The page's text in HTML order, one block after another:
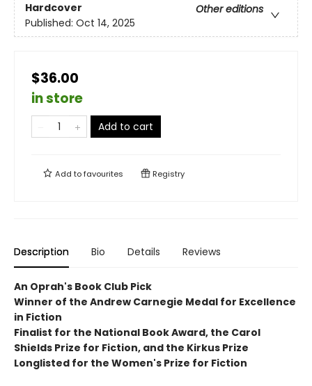
Hardcover
Other editions
Published: Oct 14, 2025
$36.00
in store
Add to cart
Add tofavourites Registry
Description Bio Details Reviews
An Oprah's Book Club Pick
Winner of the Andrew Carnegie Medal for Excellence
in Fiction
Finalist for the National Book Award, the Carol
Shields Prize for Fiction, and the Kirkus Prize
Longlisted for the Women's Prize for Fiction